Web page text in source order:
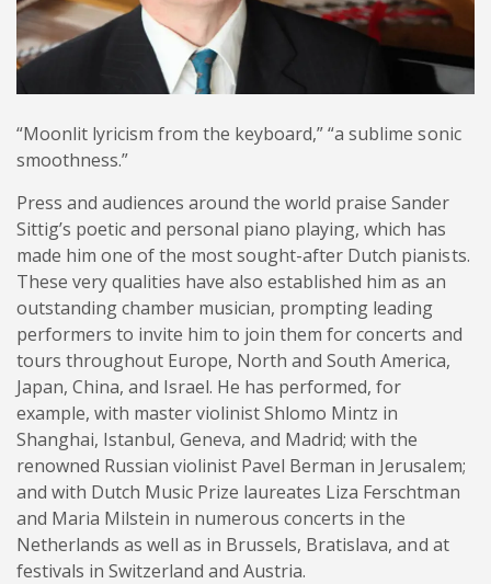
“Moonlit lyricism from the keyboard,” “a sublime sonic
smoothness.”
Press and audiences around the world praise Sander
Sittig’s poetic and personal piano playing, which has
made him one of the most sought-after Dutch pianists.
These very qualities have also established him as an
outstanding chamber musician, prompting leading
performers to invite him to join them for concerts and
tours throughout Europe, North and South America,
Japan, China, and Israel. He has performed, for
example, with master violinist Shlomo Mintz in
Shanghai, Istanbul, Geneva, and Madrid; with the
renowned Russian violinist Pavel Berman in Jerusalem;
and with Dutch Music Prize laureates Liza Ferschtman
and Maria Milstein in numerous concerts in the
Netherlands as well as in Brussels, Bratislava, and at
festivals in Switzerland and Austria.